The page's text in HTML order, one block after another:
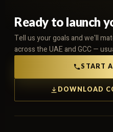
Ready to launch
Tell us your goals and we'll
across the UAE and GCC —
START
DOWNLOAD